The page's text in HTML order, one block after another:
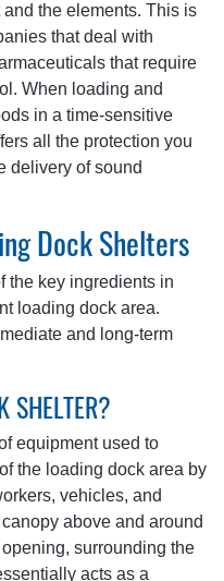
the elements. This is
that deal with
that require
When loading and
in a time-sensitive
all the protection you
delivery of sound
Dock Shelters
the key ingredients in
loading dock area.
and long-term
SHELTER?
equipment used to
the loading dock area by
vehicles, and
above and around
surrounding the
acts as a